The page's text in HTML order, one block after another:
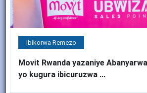
Ibikorwa Remezo
Movit Rwanda yazaniye
yo kugura ibicuruzwa ...